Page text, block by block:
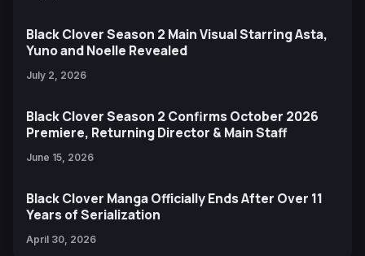
Black Clover Season 2 Main Visual Starring Asta,
Yuno and Noelle Revealed
July 2, 2026
Black Clover Season 2 Confirms October 2026
Premiere, Returning Director & Main Staff
June 15, 2026
Black Clover Manga Officially Ends After Over 11
Years of Serialization
April 30, 2026